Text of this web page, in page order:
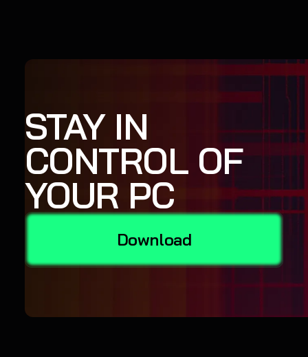
STAY IN
CONTROL OF
YOUR PC
Download